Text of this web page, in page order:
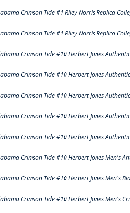
Crimson Tide #1 Riley Norris Replica
Crimson Tide #1 Riley Norris Replica
Crimson Tide #10 Herbert Jones
Crimson Tide #10 Herbert Jones
Crimson Tide #10 Herbert Jones
Crimson Tide #10 Herbert Jones
Crimson Tide #10 Herbert Jones
Crimson Tide #10 Herbert Jones Men's
Crimson Tide #10 Herbert Jones Men's
Crimson Tide #10 Herbert Jones Men's